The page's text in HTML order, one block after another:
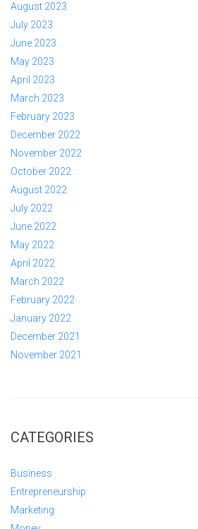
August 2023
July 2023
June 2023
May 2023
April 2023
March 2023
February 2023
December 2022
November 2022
October 2022
August 2022
July 2022
June 2022
May 2022
April 2022
March 2022
February 2022
January 2022
December 2021
November 2021
CATEGORIES
Business
Entrepreneurship
Marketing